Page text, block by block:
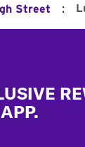
Street :